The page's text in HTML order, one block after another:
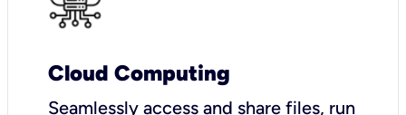
Cloud Computing
Seamlessly access and share files, run